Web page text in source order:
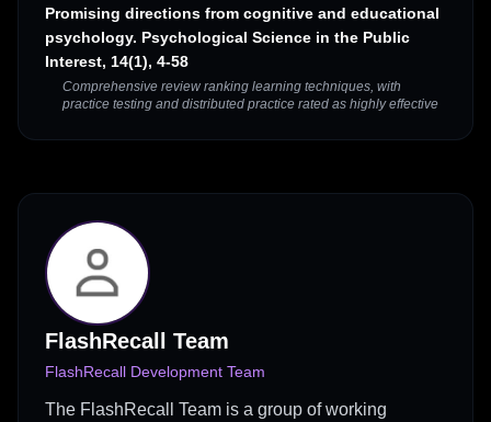
Promising directions from cognitive and educational
psychology. Psychological Science in the Public
Interest, 14(1), 4-58
Comprehensive review ranking learning techniques, with
practice testing and distributed practice rated as highly effective
FlashRecall Team
FlashRecall Development Team
The FlashRecall Team is a group of working